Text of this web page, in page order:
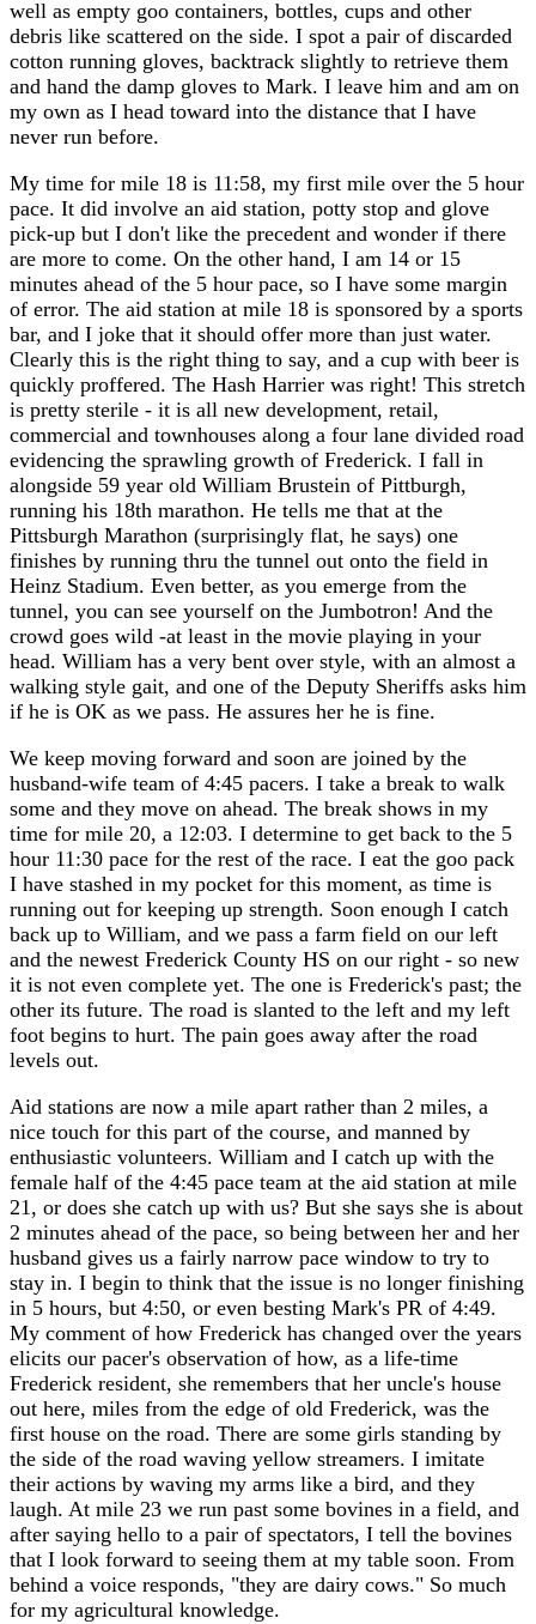
well as empty goo containers, bottles, cups and other
debris like scattered on the side. I spot a pair of discarded
cotton running gloves, backtrack slightly to retrieve them
and hand the damp gloves to Mark. I leave him and am on
my own as I head toward into the distance that I have
never run before.
My time for mile 18 is 11:58, my first mile over the 5 hour
pace. It did involve an aid station, potty stop and glove
pick-up but I don't like the precedent and wonder if there
are more to come. On the other hand, I am 14 or 15
minutes ahead of the 5 hour pace, so I have some margin
of error. The aid station at mile 18 is sponsored by a sports
bar, and I joke that it should offer more than just water.
Clearly this is the right thing to say, and a cup with beer is
quickly proffered. The Hash Harrier was right! This stretch
is pretty sterile - it is all new development, retail,
commercial and townhouses along a four lane divided road
evidencing the sprawling growth of Frederick. I fall in
alongside 59 year old William Brustein of Pittburgh,
running his 18th marathon. He tells me that at the
Pittsburgh Marathon (surprisingly flat, he says) one
finishes by running thru the tunnel out onto the field in
Heinz Stadium. Even better, as you emerge from the
tunnel, you can see yourself on the Jumbotron! And the
crowd goes wild -at least in the movie playing in your
head. William has a very bent over style, with an almost a
walking style gait, and one of the Deputy Sheriffs asks him
if he is OK as we pass. He assures her he is fine.
We keep moving forward and soon are joined by the
husband-wife team of 4:45 pacers. I take a break to walk
some and they move on ahead. The break shows in my
time for mile 20, a 12:03. I determine to get back to the 5
hour 11:30 pace for the rest of the race. I eat the goo pack
I have stashed in my pocket for this moment, as time is
running out for keeping up strength. Soon enough I catch
back up to William, and we pass a farm field on our left
and the newest Frederick County HS on our right - so new
it is not even complete yet. The one is Frederick's past; the
other its future. The road is slanted to the left and my left
foot begins to hurt. The pain goes away after the road
levels out.
Aid stations are now a mile apart rather than 2 miles, a
nice touch for this part of the course, and manned by
enthusiastic volunteers. William and I catch up with the
female half of the 4:45 pace team at the aid station at mile
21, or does she catch up with us? But she says she is about
2 minutes ahead of the pace, so being between her and her
husband gives us a fairly narrow pace window to try to
stay in. I begin to think that the issue is no longer finishing
in 5 hours, but 4:50, or even besting Mark's PR of 4:49.
My comment of how Frederick has changed over the years
elicits our pacer's observation of how, as a life-time
Frederick resident, she remembers that her uncle's house
out here, miles from the edge of old Frederick, was the
first house on the road. There are some girls standing by
the side of the road waving yellow streamers. I imitate
their actions by waving my arms like a bird, and they
laugh. At mile 23 we run past some bovines in a field, and
after saying hello to a pair of spectators, I tell the bovines
that I look forward to seeing them at my table soon. From
behind a voice responds, "they are dairy cows." So much
for my agricultural knowledge.